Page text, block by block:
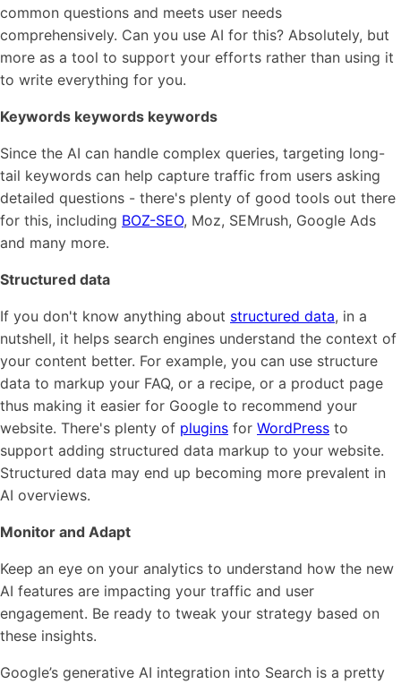
common questions and meets user needs
comprehensively. Can you use AI for this? Absolutely, but
more as a tool to support your efforts rather than using it
to write everything for you.
Keywords keywords keywords
Since the AI can handle complex queries, targeting long-
tail keywords can help capture traffic from users asking
detailed questions - there's plenty of good tools out there
for this, including BOZ-SEO, Moz, SEMrush, Google Ads
and many more.
Structured data
If you don't know anything about structured data, in a
nutshell, it helps search engines understand the context of
your content better. For example, you can use structure
data to markup your FAQ, or a recipe, or a product page
thus making it easier for Google to recommend your
website. There's plenty of plugins for WordPress to
support adding structured data markup to your website.
Structured data may end up becoming more prevalent in
AI overviews.
Monitor and Adapt
Keep an eye on your analytics to understand how the new
AI features are impacting your traffic and user
engagement. Be ready to tweak your strategy based on
these insights.
Google’s generative AI integration into Search is a pretty